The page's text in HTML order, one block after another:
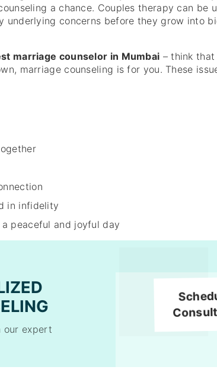
a chance. Couples therapy can be
underlying concerns before they grow into
marriage counselor in Mumbai – think that
marriage counseling is for you. These
in infidelity
peaceful and joyful day
our expert